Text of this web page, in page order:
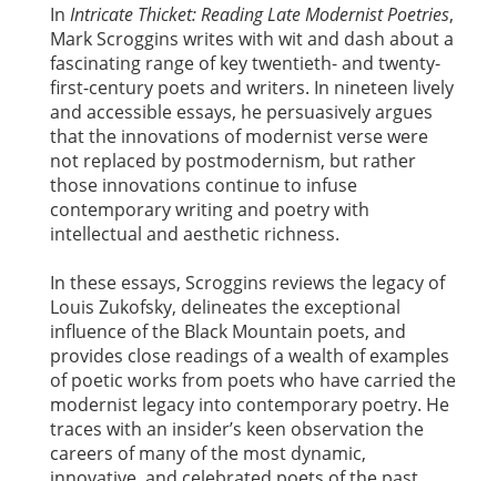
In Intricate Thicket: Reading Late Modernist Poetries,
Mark Scroggins writes with wit and dash about a
fascinating range of key twentieth- and twenty-
first-century poets and writers. In nineteen lively
and accessible essays, he persuasively argues
that the innovations of modernist verse were
not replaced by postmodernism, but rather
those innovations continue to infuse
contemporary writing and poetry with
intellectual and aesthetic richness.
In these essays, Scroggins reviews the legacy of
Louis Zukofsky, delineates the exceptional
influence of the Black Mountain poets, and
provides close readings of a wealth of examples
of poetic works from poets who have carried the
modernist legacy into contemporary poetry. He
traces with an insider’s keen observation the
careers of many of the most dynamic,